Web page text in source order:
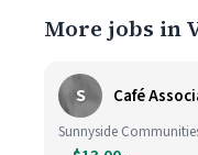
More jobs in
S Café
Sunnyside